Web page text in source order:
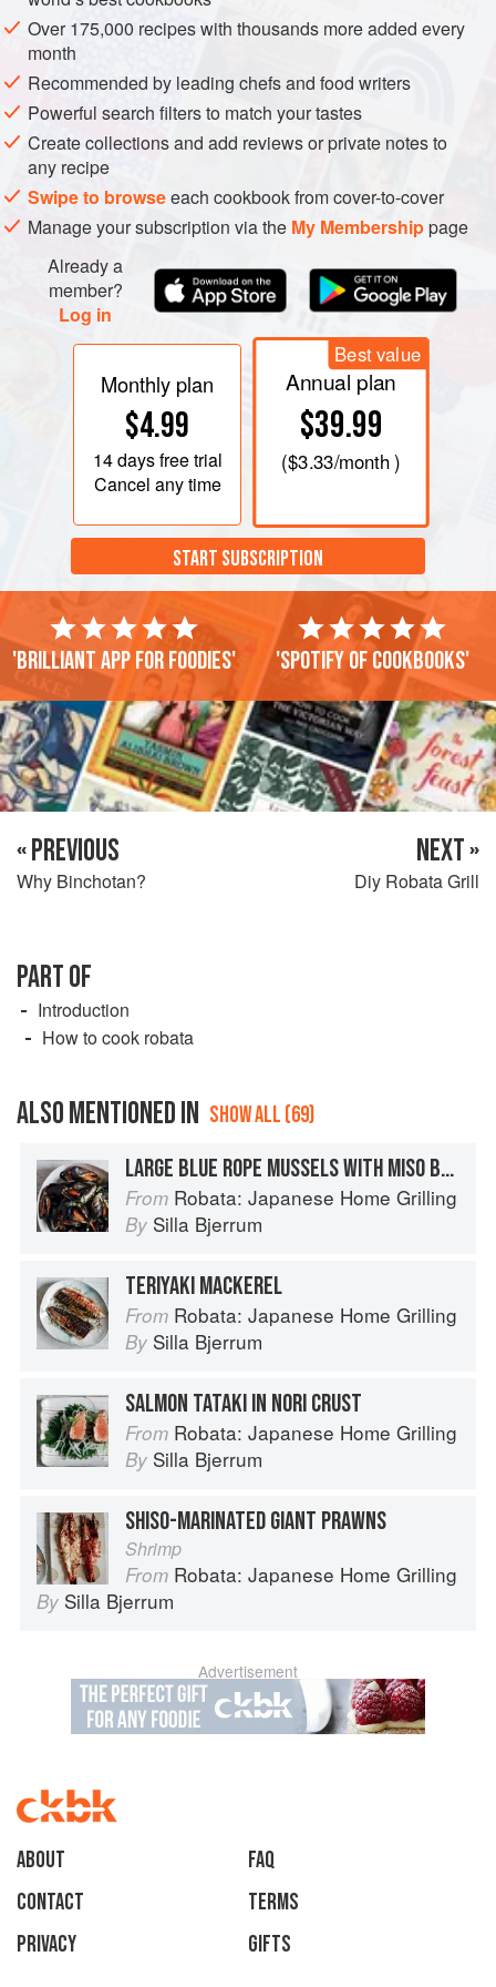
Over 175,000 recipes with thousands more added every
month
Recommended by leading chefs and food writers
Powerful search filters to match your tastes
Create collections and add reviews or private notes to
any recipe
Swipe to browseeach cookbook from cover-to-cover
Manage your subscription via the My Membershippage
Already a
member?
Log in
Monthly plan
$4.99
14 daysfree trial
Cancel any time
Best value
Annual plan
$39.99
($3.33/month )
START SUBSCRIPTION
'Brilliant app for foodies' 'Spotify of cookbooks'
« PREVIOUS
Why Binchotan?
NEXT »
Diy Robata Grill
PART OF
Introduction
How to cook robata
ALSO MENTIONED IN SHOW ALL (69)
LARGE BLUE ROPE MUSSELS WITH MISO BUTTER
From Robata: Japanese Home Grilling
By Silla Bjerrum
TERIYAKI MACKEREL
From Robata: Japanese Home Grilling
By Silla Bjerrum
SALMON TATAKI IN NORI CRUST
From Robata: Japanese Home Grilling
By Silla Bjerrum
SHISO-MARINATED GIANT PRAWNS
Shrimp
From Robata: Japanese Home Grilling
By Silla Bjerrum
Advertisement
About
faq
Contact
Terms
Privacy
Gifts